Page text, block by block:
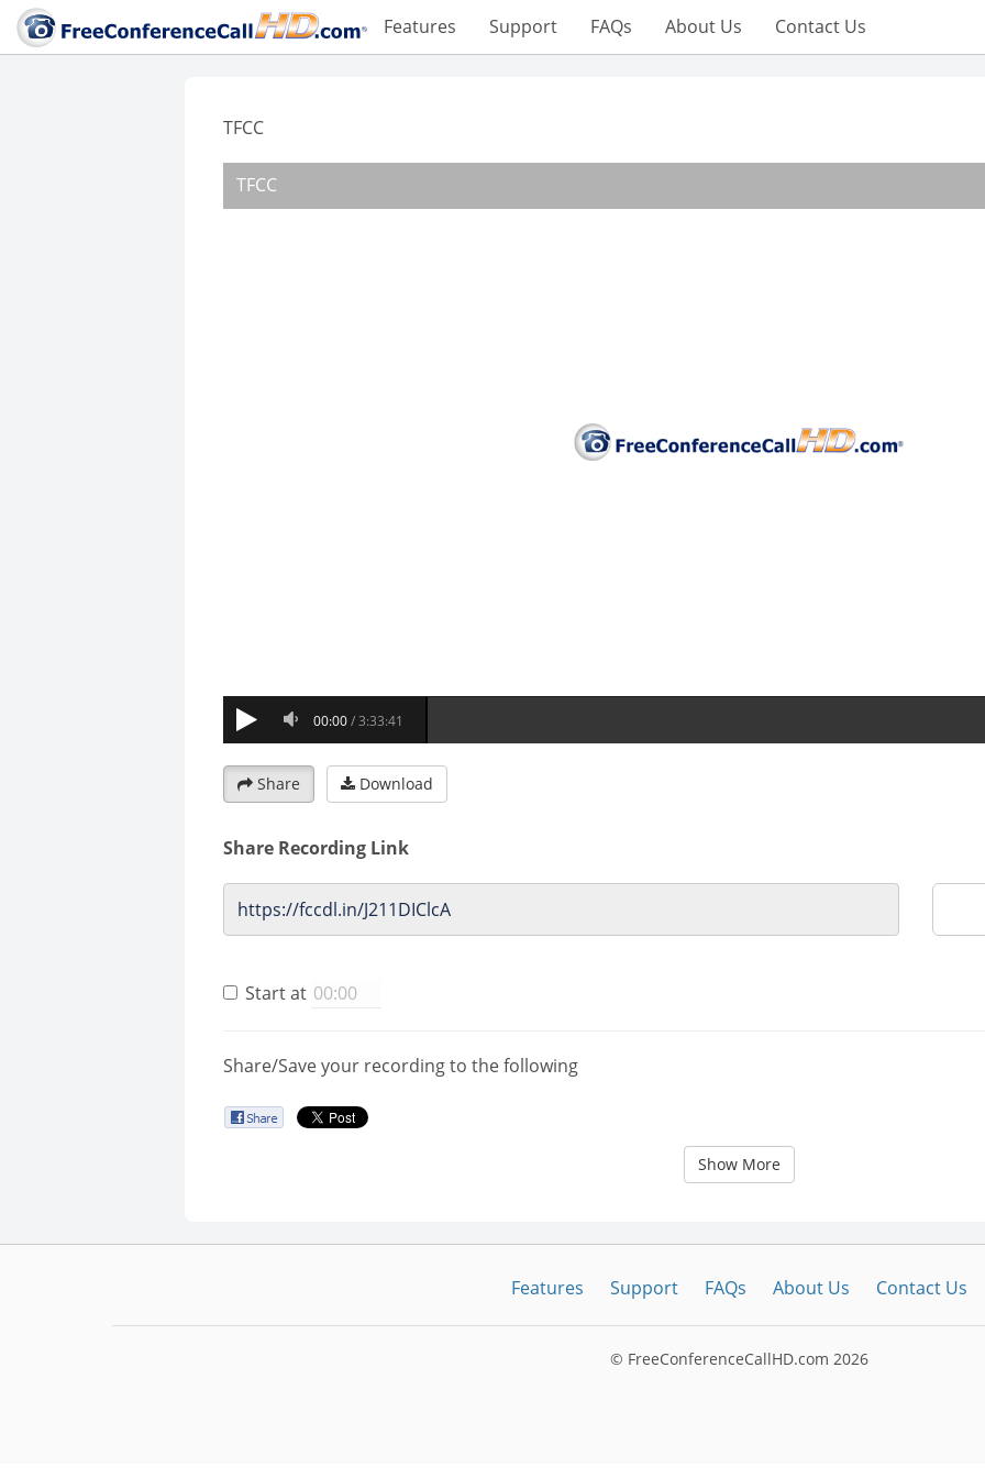
Features Support FAQs About Us Contact Us
TFCC
Share Download
Share Recording Link
Start at
Share/Save your recording to the following
Show More
Features Support FAQs About Us Contact Us
© FreeConferenceCallHD.com 2026